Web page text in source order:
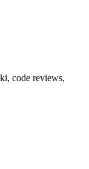
code reviews,